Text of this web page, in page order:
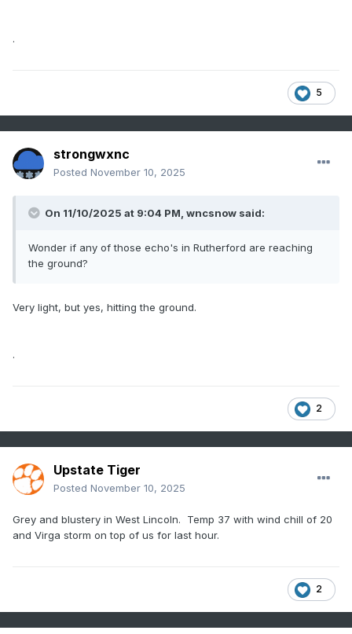
.
5
strongwxnc
Posted November 10, 2025
On 11/10/2025 at 9:04 PM, wncsnow said:
Wonder if any of those echo's in Rutherford are reaching
the ground?
Very light, but yes, hitting the ground.
.
2
Upstate Tiger
Posted November 10, 2025
Grey and blustery in West Lincoln. Temp 37 with wind chill of 20
and Virga storm on top of us for last hour.
2